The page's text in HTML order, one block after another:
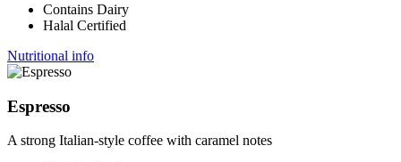
Contains Dairy
Halal Certified
Nutritional info
Espresso
A strong Italian-style coffee with caramel notes